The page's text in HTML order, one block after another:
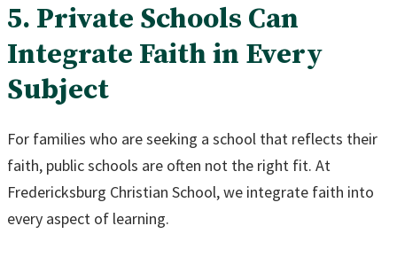
5. Private Schools Can
Integrate Faith in Every
Subject
For families who are seeking a school that reflects their
faith, public schools are often not the right fit. At
Fredericksburg Christian School, we integrate faith into
every aspect of learning.